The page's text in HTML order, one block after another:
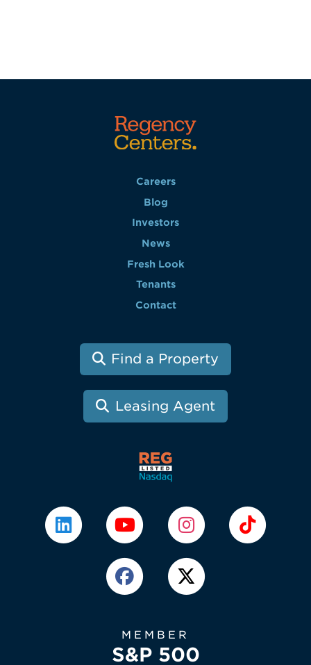
Careers
Blog
Investors
News
Fresh Look
Tenants
Contact
Find a Property
Leasing Agent
MEMBER
S&P 500